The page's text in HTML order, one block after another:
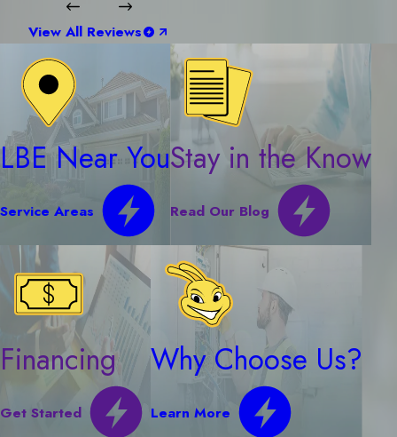
View All Reviews
LBE Near You
Service Areas
Stay in the Know
Read Our Blog
Financing
Get Started
Why Choose Us?
Learn More